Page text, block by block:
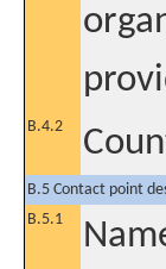
B.4.2
B.5 Contact point
B.5.1